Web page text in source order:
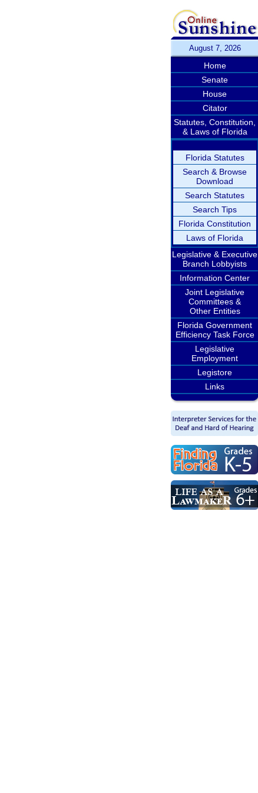
August 7, 2026
Home
Senate
House
Citator
Statutes, Constitution,
& Laws of Florida
Florida Statutes
Search & Browse
Download
Search Statutes
Search Tips
Florida Constitution
Laws of Florida
Legislative & Executive
Branch Lobbyists
Information Center
Joint Legislative
Committees &
Other Entities
Florida Government
Efficiency Task Force
Legislative
Employment
Legistore
Links